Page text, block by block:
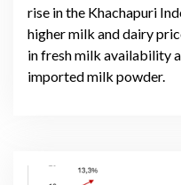
rise in the Khachapuri
higher milk and dairy
in fresh milk availability
imported milk powder.